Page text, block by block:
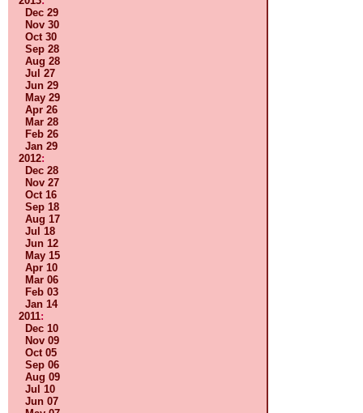
Dec 29
Nov 30
Oct 30
Sep 28
Aug 28
Jul 27
Jun 29
May 29
Apr 26
Mar 28
Feb 26
Jan 29
2012:
Dec 28
Nov 27
Oct 16
Sep 18
Aug 17
Jul 18
Jun 12
May 15
Apr 10
Mar 06
Feb 03
Jan 14
2011:
Dec 10
Nov 09
Oct 05
Sep 06
Aug 09
Jul 10
Jun 07